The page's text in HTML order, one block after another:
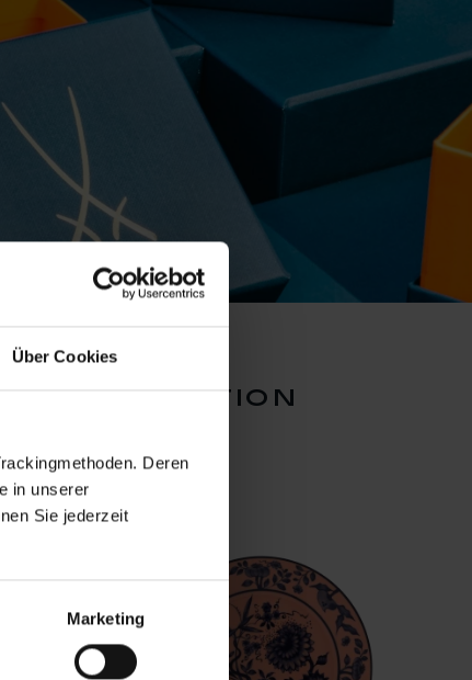
Über Cookies
Deren
in unserer
Sie jederzeit
Marketing
collection